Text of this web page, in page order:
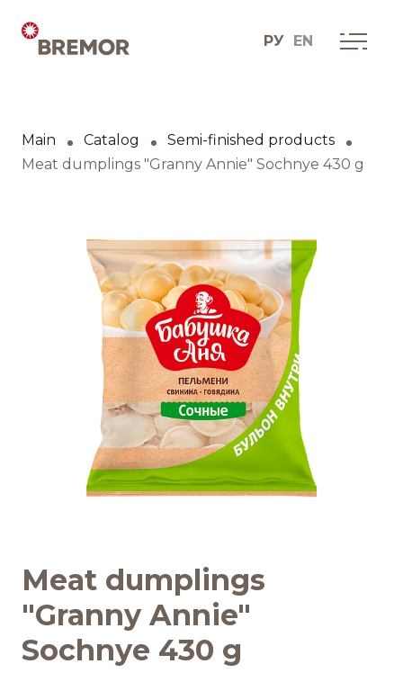
РУ EN
How we do it
BRANDS AND PRODUCTS
Catalogue
Brands
Recipes
Quality and safety
News
Main Catalog
Semi-finished products
Meat dumplings "Granny Annie" Sochnye 430 g
Meat dumplings
"Granny Annie"
Sochnye 430 g
English